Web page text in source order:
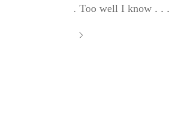
. Too well I know . .